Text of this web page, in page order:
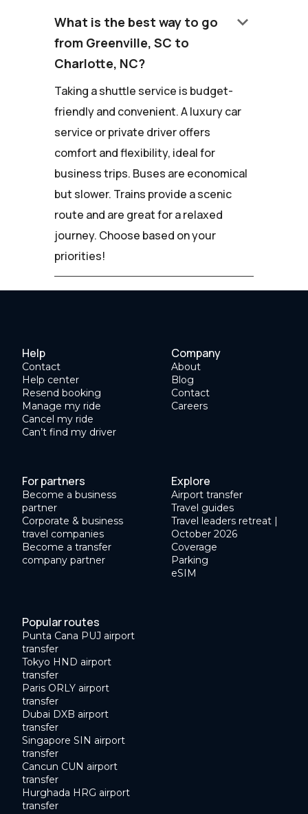
What is the best way to go
from Greenville, SC to
Charlotte, NC?
keyboard_arrow_down
Taking a shuttle service is budget-
friendly and convenient. A luxury car
service or private driver offers
comfort and flexibility, ideal for
business trips. Buses are economical
but slower. Trains provide a scenic
route and are great for a relaxed
journey. Choose based on your
priorities!
Help
Contact
Help center
Resend booking
Manage my ride
Cancel my ride
Can’t find my driver
Company
About
Blog
Contact
Careers
For partners
Become a business
partner
Corporate & business
travel companies
Become a transfer
company partner
Explore
Airport transfer
Travel guides
Travel leaders retreat |
October 2026
Coverage
Parking
eSIM
Popular routes
Punta Cana PUJ airport
transfer
Tokyo HND airport
transfer
Paris ORLY airport
transfer
Dubai DXB airport
transfer
Singapore SIN airport
transfer
Cancun CUN airport
transfer
Hurghada HRG airport
transfer